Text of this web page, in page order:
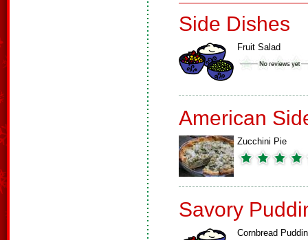
Side Dishes
Fruit Salad
American
Zucchini Pie
Savory
Cornbread